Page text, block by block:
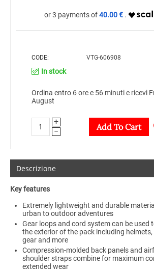
40.00 €
CODE: VTG-606908
In stock
Ordina entro 6 ore e 56 minuti e ricevi
August
+
−
Add To Cart
Descrizione
Key features
Extremely lightweight and durable
urban to outdoor adventures
Gear loops and cord system can be used
the exterior of the pack including helmets,
gear and more
Compression-molded back panels and
shoulder straps combine for maximum
extended wear